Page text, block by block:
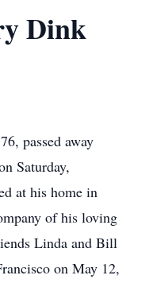
Dink
passed away
Saturday,
at his home in
of his loving
Linda and Bill
on May 12,